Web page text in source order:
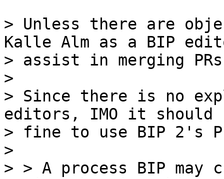
> Unless there are
Kalle Alm as a BIP
> assist in merging
>
> Since there is no
editors, IMO it should
> fine to use BIP 2's
>
> > A process BIP may